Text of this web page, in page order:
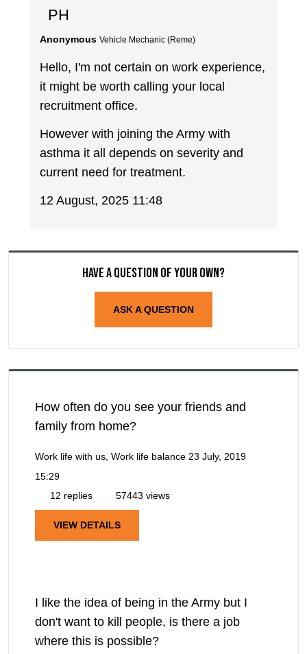
PH
Anonymous Vehicle Mechanic (Reme)
Hello, I'm not certain on work experience,
it might be worth calling your local
recruitment office.
However with joining the Army with
asthma it all depends on severity and
current need for treatment.
12 August, 2025 11:48
Have a question of your own?
ASK A QUESTION
How often do you see your friends and
family from home?
Work life with us, Work life balance 23 July, 2019
15:29
12 replies
57443 views
VIEW DETAILS
I like the idea of being in the Army but I
don't want to kill people, is there a job
where this is possible?